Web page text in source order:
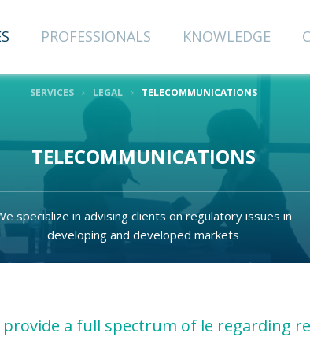
PROFESSIONALS KNOWLEDGE
TELECOMMUNICATIONS
specialize in advising clients on regulatory issues in
developing and developed markets
SERVICES LEGAL TELECOMMUNICATIONS
provide a full spectrum of le regarding
TO
Last Name